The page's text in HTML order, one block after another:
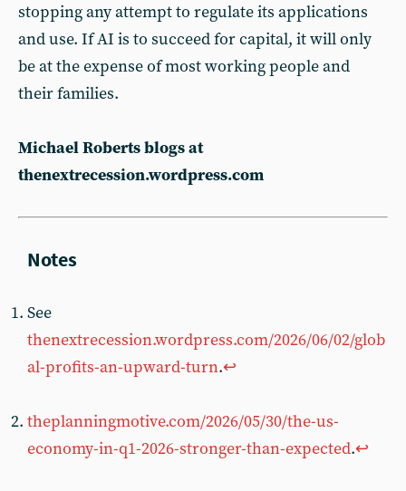
stopping any attempt to regulate its applications
and use. If AI is to succeed for capital, it will only
be at the expense of most working people and
their families.
Michael Roberts blogs at
thenextrecession.wordpress.com
See
thenextrecession.wordpress.com/2026/06/02/glob
al-profits-an-upward-turn.↩︎
theplanningmotive.com/2026/05/30/the-us-
economy-in-q1-2026-stronger-than-expected.↩︎